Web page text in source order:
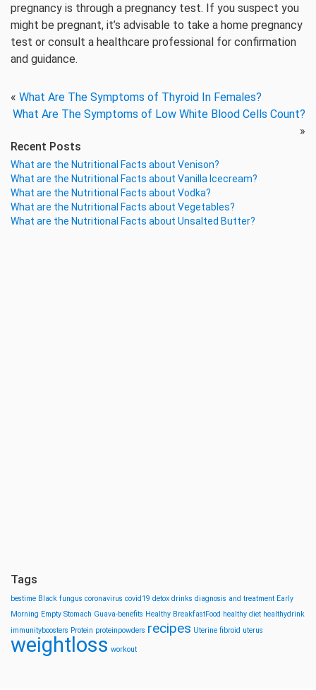
pregnancy is through a pregnancy test. If you suspect you
might be pregnant, it’s advisable to take a home pregnancy
test or consult a healthcare professional for confirmation
and guidance.
« What Are The Symptoms of Thyroid In Females?
What Are The Symptoms of Low White Blood Cells Count?
»
Recent Posts
What are the Nutritional Facts about Venison?
What are the Nutritional Facts about Vanilla Icecream?
What are the Nutritional Facts about Vodka?
What are the Nutritional Facts about Vegetables?
What are the Nutritional Facts about Unsalted Butter?
Tags
bestime Black fungus coronavirus covid19 detox drinks diagnosis and treatment Early
Morning Empty Stomach Guava-benefits Healthy BreakfastFood healthy diet healthydrink
immunityboosters Protein proteinpowders recipes Uterine fibroid uterus
weightloss workout